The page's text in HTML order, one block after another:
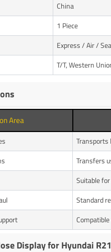
China
1 Piece
Express / Air / Sea
T/T, Western
Area
Transports
Transfers
Suitable
Standard
Display for Hyundai